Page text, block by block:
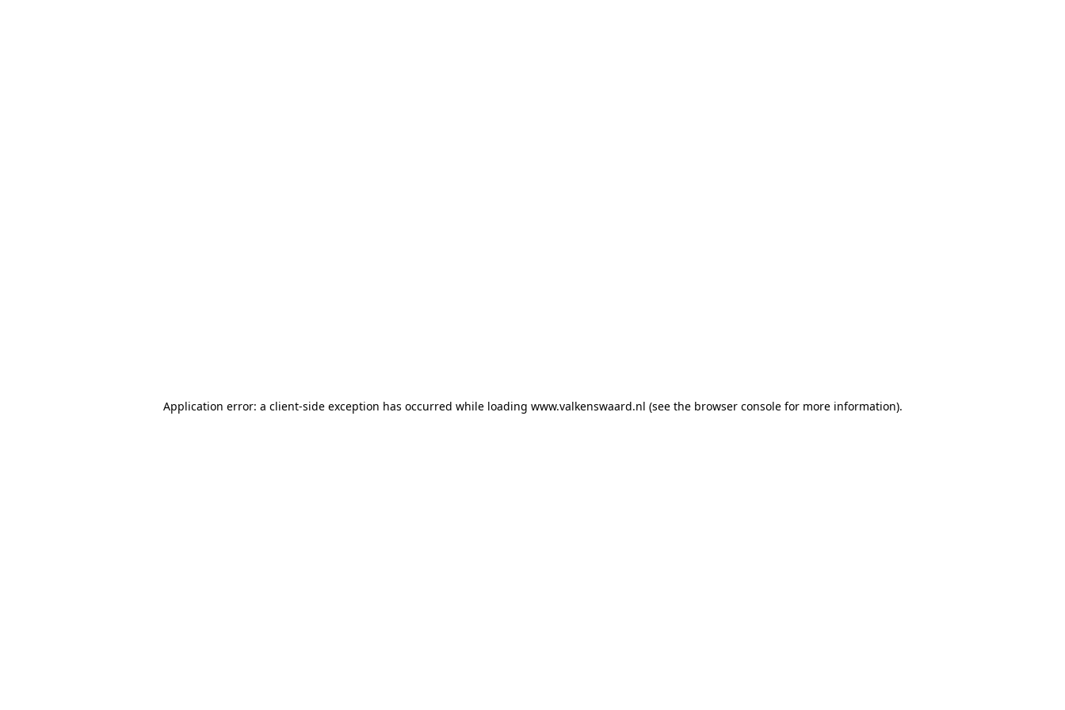
Application error: a client-side exception has occurred while loading www.valkenswaard.nl (see the browser console for more information).